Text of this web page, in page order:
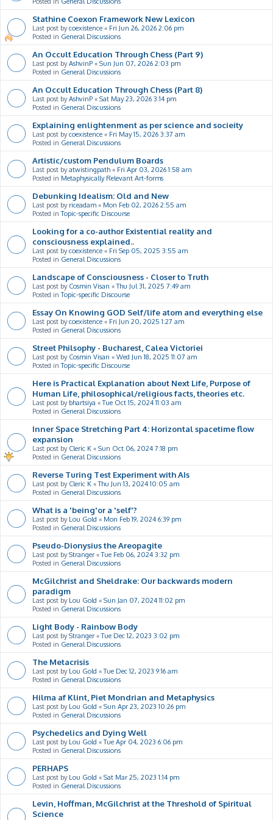
Stathine Coexon Framework New Lexicon
Last post bycoexistence « Fri Jun 26, 2026 2:06 pm
Posted in General Discussions
An Occult Education Through Chess (Part 9)
Last post byAshvinP « Sun Jun 07, 2026 2:03 pm
Posted in General Discussions
An Occult Education Through Chess (Part 8)
Last post byAshvinP « Sat May 23, 2026 3:14 pm
Posted in General Discussions
Explaining enlightenment as per science and socieity
Last post bycoexistence « Fri May 15, 2026 3:37 am
Posted in General Discussions
Artistic/custom Pendulum Boards
Last post byatwistingpath « Fri Apr 03, 2026 1:58 am
Posted in Metaphysically Relevant Art-forms
Debunking Idealism: Old and New
Last post by riceadam « Mon Feb 02, 2026 2:55 am
Posted inTopic-specific Discourse
Looking for a co-author Existential reality and
consciousness explained..
Last post bycoexistence « Fri Sep 05, 2025 3:55 am
Posted in General Discussions
Landscape of Consciousness - Closer to Truth
Last post by Cosmin Visan «Thu Jul 31, 2025 7:49 am
Posted inTopic-specific Discourse
Essay On Knowing GOD Self/life atom and everything else
Last post bycoexistence « Fri Jun 20, 2025 1:27 am
Posted in General Discussions
Street Philsophy - Bucharest, Calea Victoriei
Last post by Cosmin Visan « Wed Jun 18, 2025 11:07 am
Posted inTopic-specific Discourse
Here is Practical Explanation about Next Life, Purpose of
Human Life, philosophical/religious facts, theories etc.
Last post by bhartsiya «Tue Oct 15, 2024 11:03 am
Posted in General Discussions
Inner Space Stretching Part 4: Horizontal spacetime flow
expansion
Last post by Cleric K « Sun Oct 06, 2024 7:18 pm
Posted in General Discussions
Reverse Turing Test Experiment with AIs
Last post by Cleric K «Thu Jun 13, 2024 10:05 am
Posted in General Discussions
What is a 'being'or a 'self'?
Last post by Lou Gold « Mon Feb 19, 2024 6:39 pm
Posted in General Discussions
Pseudo-Dionysius the Areopagite
Last post byStranger «Tue Feb 06, 2024 3:32 pm
Posted in General Discussions
McGilchrist and Sheldrake: Our backwards modern
paradigm
Last post by Lou Gold « Sun Jan 07, 2024 11:02 pm
Posted in General Discussions
Light Body - Rainbow Body
Last post byStranger «Tue Dec 12, 2023 3:02 pm
Posted in General Discussions
The Metacrisis
Last post by Lou Gold «Tue Dec 12, 2023 9:16 am
Posted in General Discussions
Hilma af Klint, Piet Mondrian and Metaphysics
Last post by Lou Gold « Sun Apr 23, 2023 10:26 pm
Posted in General Discussions
Psychedelics and Dying Well
Last post by Lou Gold «Tue Apr 04, 2023 6:06 pm
Posted in General Discussions
PERHAPS
Last post by Lou Gold « Sat Mar 25, 2023 1:14 pm
Posted in General Discussions
Levin, Hoffman, McGilchrist at the Threshold of Spiritual
Science